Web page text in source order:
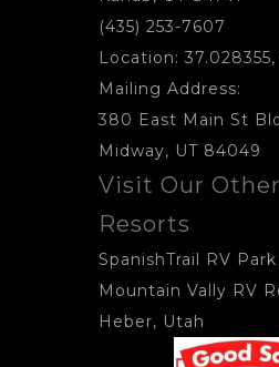
(435) 253-7607
Location:
Mailing Address:
380 East Main St
Midway, UT 84049
Visit Our
Resorts
SpanishTrail RV Park
Mountain Vally RV
Heber, Utah